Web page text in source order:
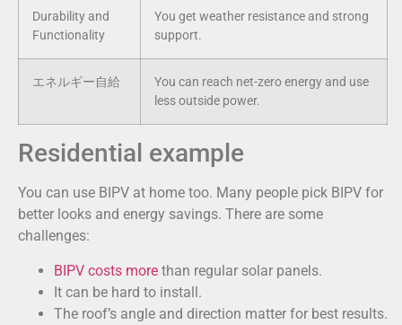
Durability and
Functionality
You get weather resistance and strong
support.
エネルギー自給
You can reach net-zero energy and use
less outside power.
Residential example
You can use BIPV at home too. Many people pick BIPV for
better looks and energy savings. There are some
challenges:
BIPV costs more than regular solar panels.
It can be hard to install.
The roof’s angle and direction matter for best results.